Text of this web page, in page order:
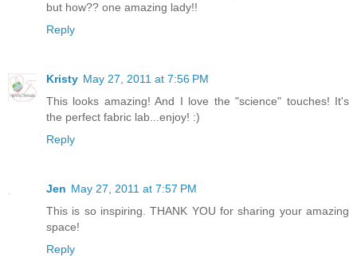
but how?? one amazing lady!!
Reply
Kristy May 27, 2011 at 7:56 PM
This looks amazing! And I love the "science" touches! It's
the perfect fabric lab...enjoy! :)
Reply
Jen May 27, 2011 at 7:57 PM
This is so inspiring. THANK YOU for sharing your amazing
space!
Reply